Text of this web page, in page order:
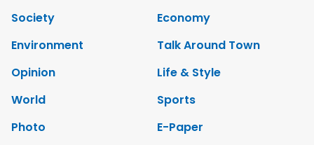
Society
Economy
Environment
Talk Around Town
Opinion
Life & Style
World
Sports
Photo
E-Paper